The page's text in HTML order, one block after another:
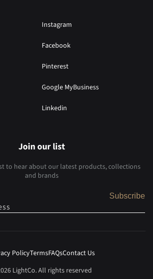
Instagram
Facebook
Pinterest
Google MyBusiness
Linkedin
Join our list
to hear about our latest products, collections
and brands
Subscribe
LightCo. All rights reserved
PolicyTermsFAQsContact Us